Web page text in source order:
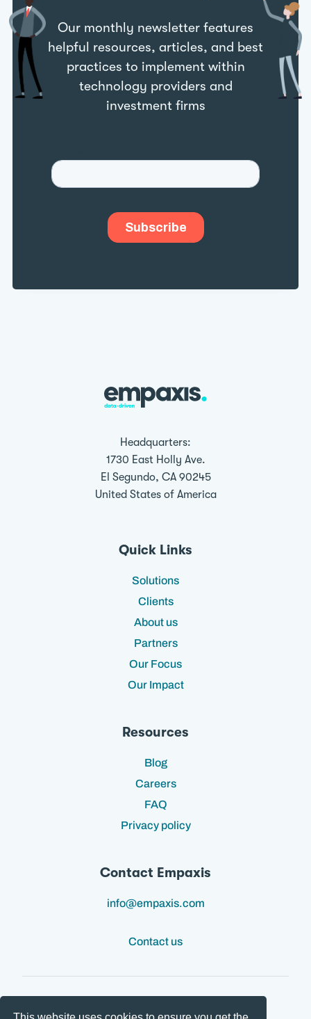
Our monthly newsletter features
helpful resources, articles, and best
practices to implement within
technology providers and
investment firms
Headquarters:
1730 East Holly Ave.
El Segundo, CA 90245
United States of America
Quick Links
Solutions
Clients
About us
Partners
Our Focus
Our Impact
Resources
Blog
Careers
FAQ
Privacy policy
Contact Empaxis
info@empaxis.com
Contact us